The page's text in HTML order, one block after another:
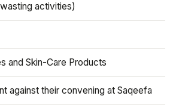
activities)
and Skin-Care Products
against their convening at Saqeefa